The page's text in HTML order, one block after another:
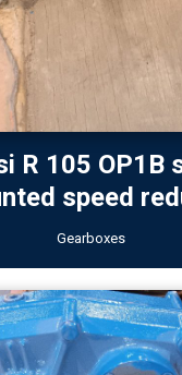
R 105 OP1B
speed
Gearboxes